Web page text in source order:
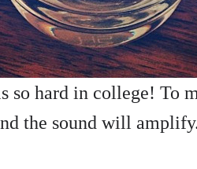
so hard in college! To
the sound will